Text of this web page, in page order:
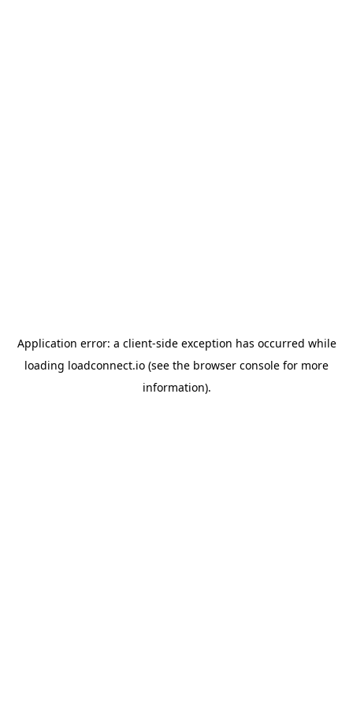
Application error: a client-side exception has occurred while
loading loadconnect.io (see the browser console for more
information).